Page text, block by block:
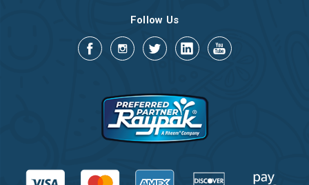
Follow Us